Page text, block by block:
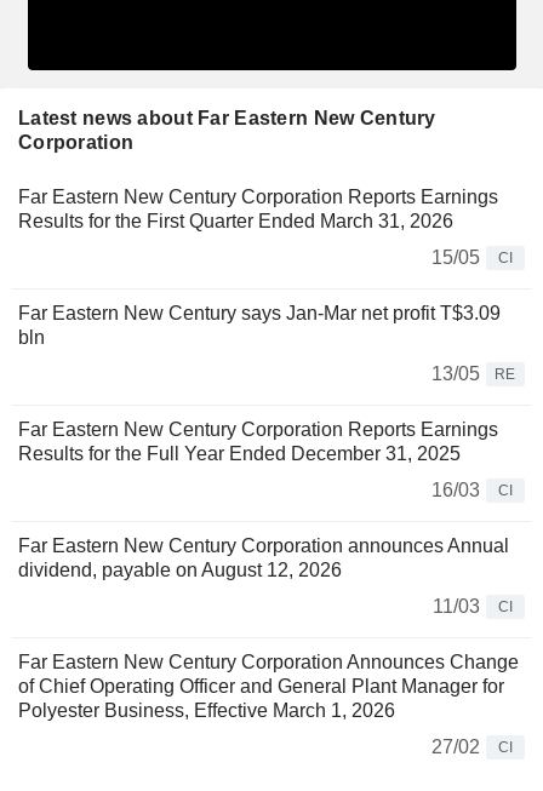
Latest news about Far Eastern New Century
Corporation
Far Eastern New Century Corporation Reports Earnings
Results for the First Quarter Ended March 31, 2026
15/05
CI
Far Eastern New Century says Jan-Mar net profit T$3.09
bln
13/05
RE
Far Eastern New Century Corporation Reports Earnings
Results for the Full Year Ended December 31, 2025
16/03
CI
Far Eastern New Century Corporation announces Annual
dividend, payable on August 12, 2026
11/03
CI
Far Eastern New Century Corporation Announces Change
of Chief Operating Officer and General Plant Manager for
Polyester Business, Effective March 1, 2026
27/02
CI